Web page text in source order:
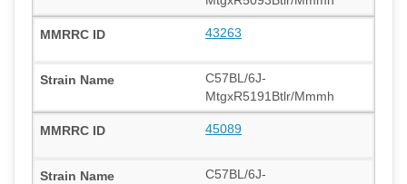
43263
C57BL/6J-
MtgxR5191Btlr/Mmmh
45089
C57BL/6J-